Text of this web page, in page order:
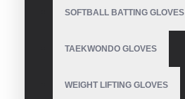
SOFTBALL BATTING GLOVES
TAEKWONDO GLOVES
WEIGHT LIFTING GLOVES